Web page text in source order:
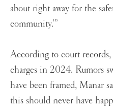
about right away for the
community.’”
According to court
charges in 2024. Rumors
have been framed, Manar
this should never have